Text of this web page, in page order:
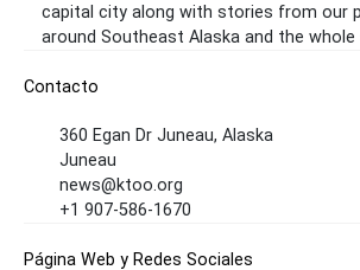
capital city along with stories from our
around Southeast Alaska and the
Contacto
360 Egan Dr Juneau, Alaska
Juneau
news@ktoo.org
+1 907-586-1670
Página Web y Redes Sociales